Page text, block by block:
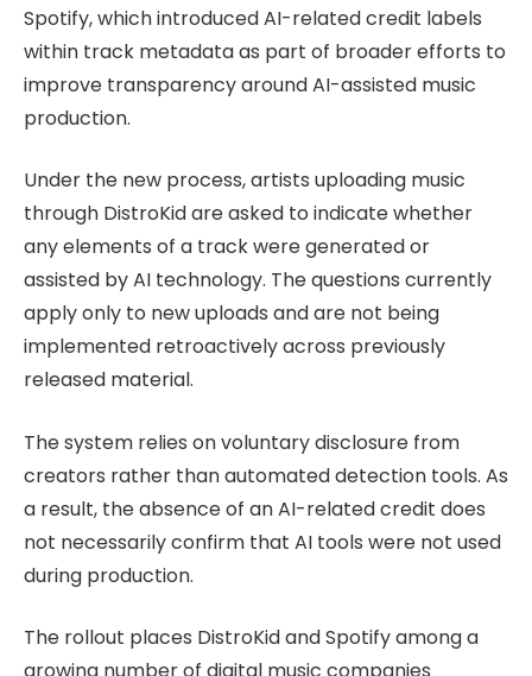
Spotify, which introduced AI-related credit labels
within track metadata as part of broader efforts to
improve transparency around AI-assisted music
production.
Under the new process, artists uploading music
through DistroKid are asked to indicate whether
any elements of a track were generated or
assisted by AI technology. The questions currently
apply only to new uploads and are not being
implemented retroactively across previously
released material.
The system relies on voluntary disclosure from
creators rather than automated detection tools. As
a result, the absence of an AI-related credit does
not necessarily confirm that AI tools were not used
during production.
The rollout places DistroKid and Spotify among a